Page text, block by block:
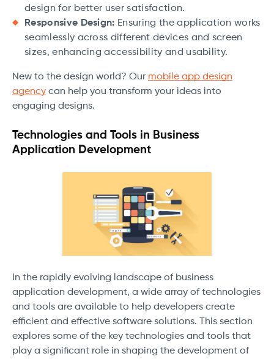
design for better user satisfaction.
Responsive Design: Ensuring the application works
seamlessly across different devices and screen
sizes, enhancing accessibility and usability.
New to the design world? Our mobile app design
agency can help you transform your ideas into
engaging designs.
Technologies and Tools in Business
Application Development
In the rapidly evolving landscape of business
application development, a wide array of technologies
and tools are available to help developers create
efficient and effective software solutions. This section
explores some of the key technologies and tools that
play a significant role in shaping the development of